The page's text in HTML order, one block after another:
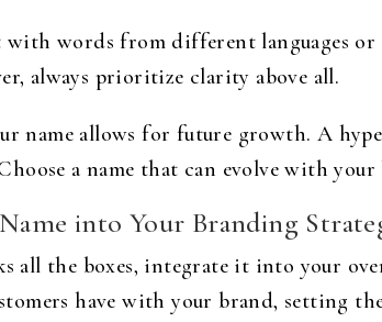
with words from different languages
always prioritize clarity above all.
name allows for future growth. A
a name that can evolve with your
into Your Branding
all the boxes, integrate it into your
have with your brand, setting